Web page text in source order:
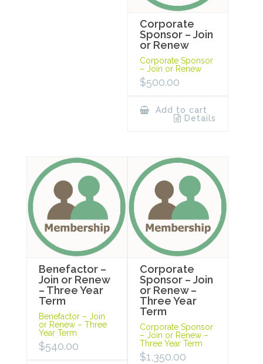
Corporate
Sponsor – Join
or Renew
Corporate Sponsor
– Join or Renew
$500.00
Add to cart
Details
Benefactor –
Join or Renew
– Three Year
Term
Benefactor – Join
or Renew – Three
Year Term
$540.00
Corporate
Sponsor – Join
or Renew –
Three Year
Term
Corporate Sponsor
– Join or Renew –
Three Year Term
$1,350.00